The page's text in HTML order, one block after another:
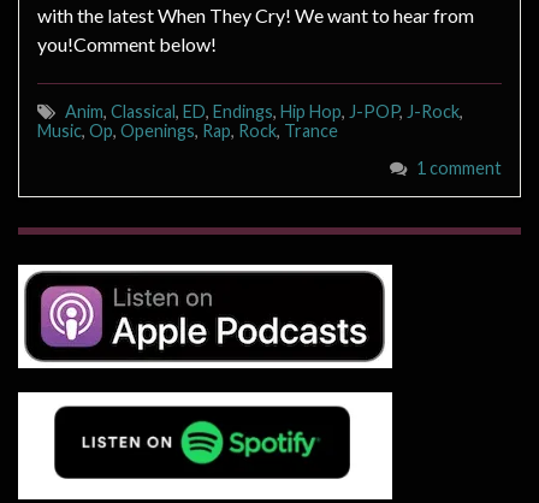
with the latest When They Cry! We want to hear from
you!Comment below!
Anim, Classical , ED, Endings, Hip Hop, J-POP, J-Rock,
Music, Op, Openings, Rap, Rock, Trance
1 comment